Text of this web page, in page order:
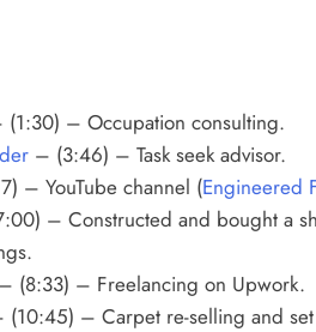
– Occupation consulting.
– (3:46) – Task seek advisor.
– YouTube channel (Engineered
– Constructed and bought a
(8:33) – Freelancing on Upwork.
– Carpet re-selling and